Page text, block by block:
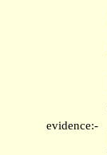
evidence:-